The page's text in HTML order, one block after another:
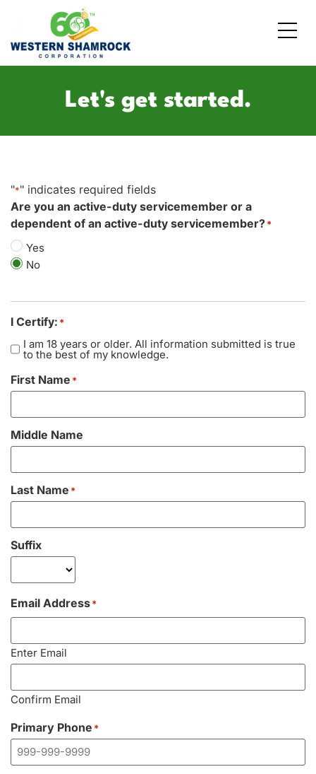
Let's get started.
"*" indicates required fields
Are you an active-duty servicemember or a
dependent of an active-duty servicemember?*
Yes
No
I Certify: *
I am 18 years or older. All information submitted is true
to the best of my knowledge.
First Name *
Middle Name
Last Name *
Suffix
Email Address*
Enter Email
Confirm Email
Primary Phone *
Emergency Expenses
Rent / Mortgage Payments
Holiday Expenses
Medical Bills
Car Payments
Pay Advance
Kitchen Appliances
FAQs